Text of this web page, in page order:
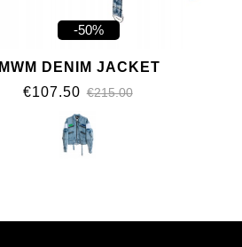
-50%
MWM DENIM JACKET
€107.50 €215.00